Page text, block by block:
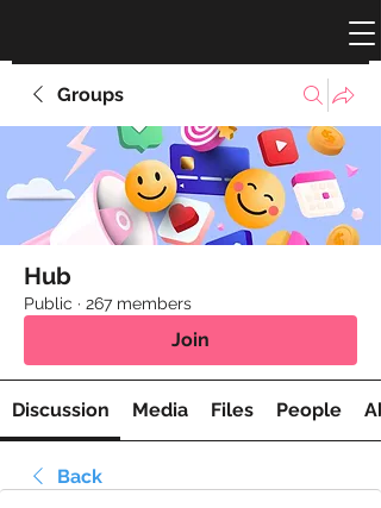
Groups
Hub
Public · 267 members
Join
Discussion Media Files People
Back